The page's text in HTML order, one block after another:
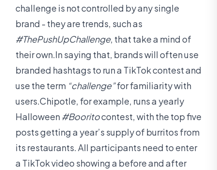
challenge is not controlled by any single
brand - they are trends, such as
#ThePushUpChallenge, that take a mind of
their own.In saying that, brands will often use
branded hashtags to run a TikTok contest and
use the term “challenge”for familiarity with
users.Chipotle, for example, runs a yearly
Halloween#Booritocontest, with the top five
posts getting a year’s supply of burritos from
its restaurants. All participants need to enter
a TikTok video showing a before and after